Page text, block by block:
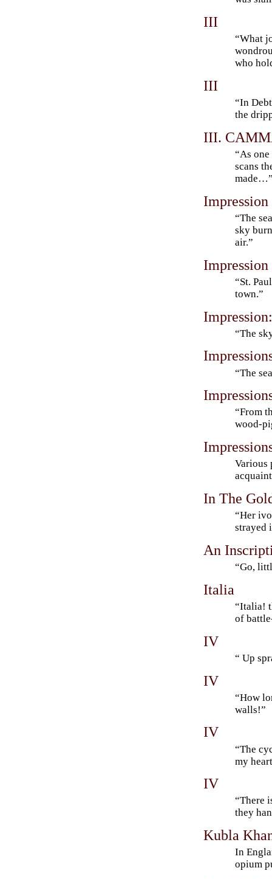
III
“What
who
III
“In
the
III.
“As
scans
“The
sky
air.”
“St.
town.”
“The
“The
“From
wood-
Various
In The
“Her
strayed
An
“Go,
Italia
“Italia!
of
IV
“ Up
IV
“How
walls!”
IV
“The
my
IV
“There
they
Kubla
In
opium